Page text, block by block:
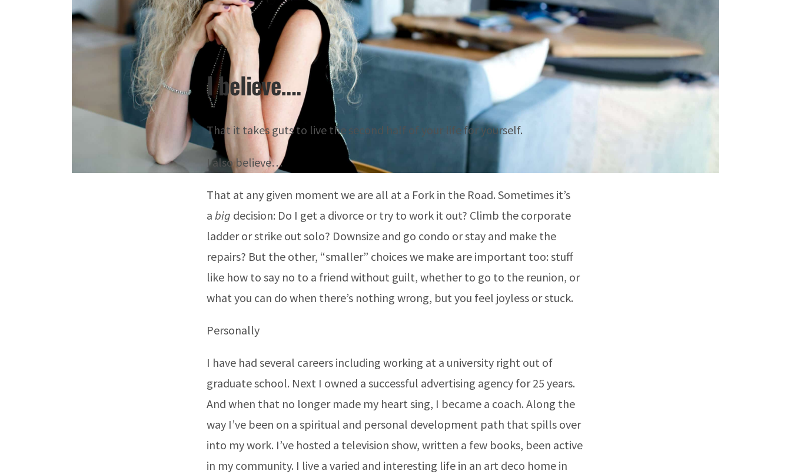
I believe….
That it takes guts to live the second half of your life for yourself.
I also believe…
That at any given moment we are all at a Fork in the Road. Sometimes it’s
a big decision: Do I get a divorce or try to work it out? Climb the corporate
ladder or strike out solo? Downsize and go condo or stay and make the
repairs? But the other, “smaller” choices we make are important too: stuff
like how to say no to a friend without guilt, whether to go to the reunion, or
what you can do when there’s nothing wrong, but you feel joyless or stuck.
Personally
I have had several careers including working at a university right out of
graduate school. Next I owned a successful advertising agency for 25 years.
And when that no longer made my heart sing, I became a coach. Along the
way I’ve been on a spiritual and personal development path that spills over
into my work. I’ve hosted a television show, written a few books, been active
in my community. I live a varied and interesting life in an art deco home in